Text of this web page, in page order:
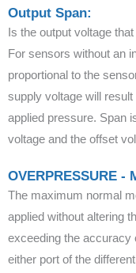
Output Span:
Is the output voltage
For sensors without an
proportional to the
supply voltage will
applied pressure. Span
voltage and the offset
OVERPRESSURE -
The maximum normal
applied without altering
exceeding the accuracy
either port of the